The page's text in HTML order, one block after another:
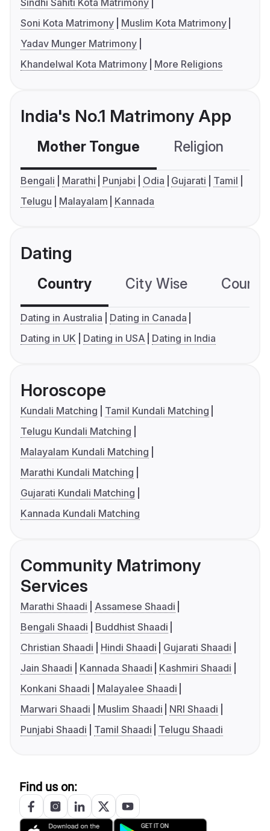
Sindhi Sahiti Kota Matrimony
Soni Kota Matrimony
Muslim Kota Matrimony
Yadav Munger Matrimony
Khandelwal Kota Matrimony
More Religions
India's No.1 Matrimony App
Mother Tongue Religion
Bengali Marathi Punjabi Odia Gujarati
Tamil
Telugu
Malayalam Kannada
Dating
Country City Wise
Dating in Australia
Dating in Canada
Dating in UK
Dating in USA Dating in India
Horoscope
Kundali Matching
Tamil Kundali Matching
Telugu Kundali Matching
Malayalam Kundali Matching
Marathi Kundali Matching
Gujarati Kundali Matching
Kannada Kundali Matching
Community Matrimony
Services
Marathi Shaadi
Assamese Shaadi
Bengali Shaadi
Buddhist Shaadi
Christian Shaadi
Hindi Shaadi
Gujarati Shaadi
Jain Shaadi
Kannada Shaadi
Kashmiri Shaadi
Konkani Shaadi
Malayalee Shaadi
Marwari Shaadi
Muslim Shaadi
NRI Shaadi
Punjabi Shaadi
Tamil Shaadi Telugu Shaadi
Find us on: